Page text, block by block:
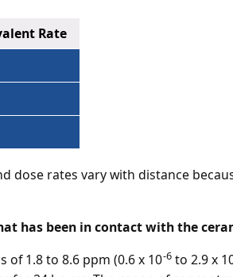
Rate
dose rates vary with distance
has been in contact with the
1.8 to 8.6 ppm (0.6 x 10-6 to 2.9 x